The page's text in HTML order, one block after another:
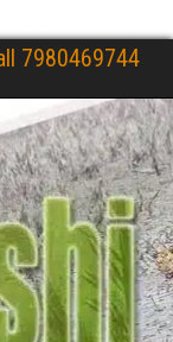
7980469744